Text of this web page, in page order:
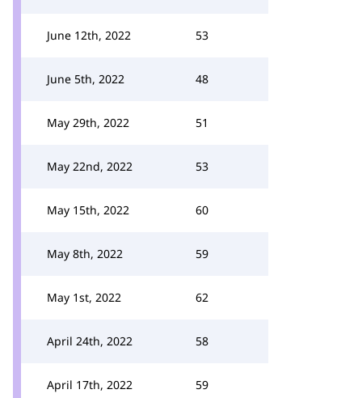
June 12th, 2022 53
June 5th, 2022 48
May 29th, 2022 51
May 22nd, 2022 53
May 15th, 2022 60
May 8th, 2022 59
May 1st, 2022 62
April 24th, 2022 58
April 17th, 2022 59